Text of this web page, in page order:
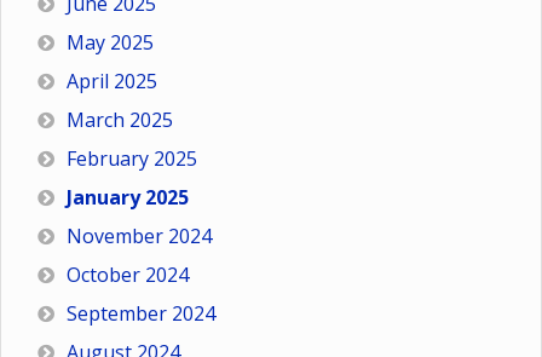
May 2025
April 2025
March 2025
February 2025
January 2025
November 2024
October 2024
September 2024